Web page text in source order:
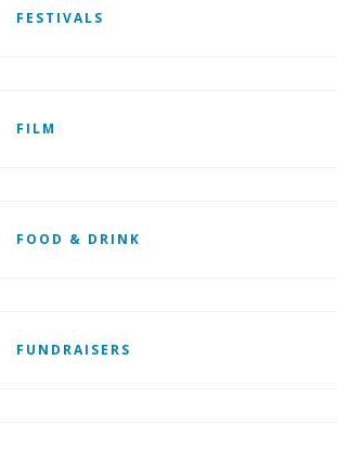
FESTIVALS
FILM
FOOD & DRINK
FUNDRAISERS